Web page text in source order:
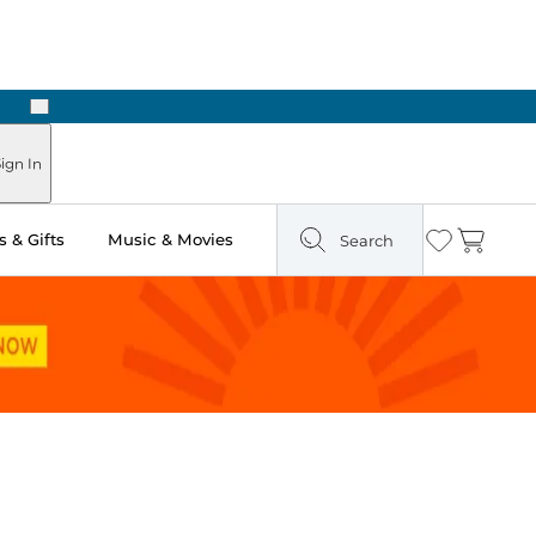
Next
In
& Gifts Music & Movies Search Wishlist
Cart